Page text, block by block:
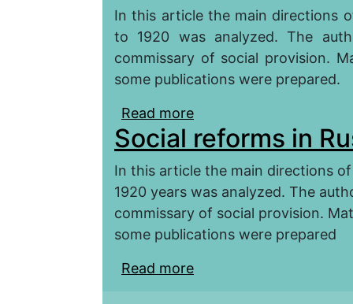
In this article the main directions
to 1920 was analyzed. The
commissary of social provision.
some publications were prepared.
Read more
Social reforms in
In this article the main directions
1920 years was analyzed. The
commissary of social provision.
some publications were prepared
Read more